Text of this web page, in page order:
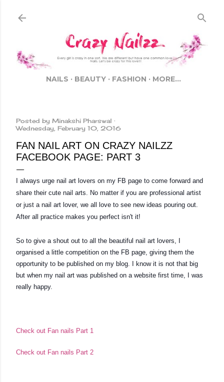
NAILS BEAUTY FASHION MORE…
Posted by Minakshi Pharswal
Wednesday, February 10, 2016
FAN NAIL ART ON CRAZY NAILZZ
FACEBOOK PAGE: PART 3
I always urge nail art lovers on my FB page to come forward and
share their cute nail arts. No matter if you are professional artist
or just a nail art lover, we all love to see new ideas pouring out.
After all practice makes you perfect isn't it!
So to give a shout out to all the beautiful nail art lovers, I
organised a little competition on the FB page, giving them the
opportunity to be published on my blog. I know it is not that big
but when my nail art was published on a website first time, I was
really happy.
Check out Fan nails Part 1
Check out Fan nails Part 2